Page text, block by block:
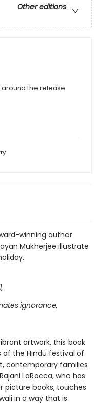
Other editions
the release
winning author
Mukherjee illustrate
ignorance,
artwork, this book
of the Hindu festival of
contemporary families
LaRocca, who has
picture books, touches
in a way that is